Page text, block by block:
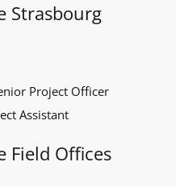
Strasbourg
Project Officer
Assistant
Field Offices